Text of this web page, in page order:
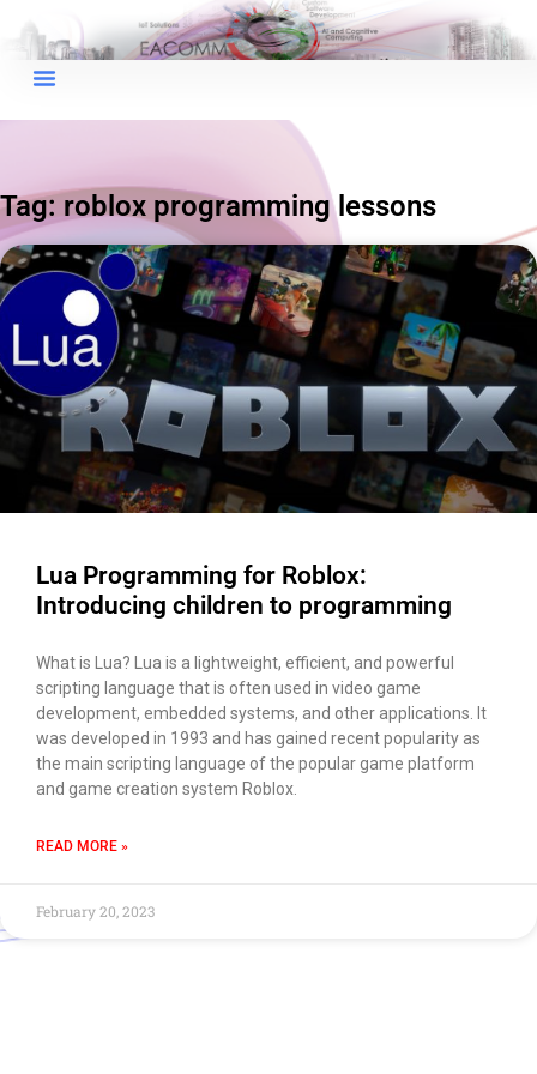
Tag: roblox programming lessons
Lua Programming for Roblox:
Introducing children to programming
What is Lua? Lua is a lightweight, efficient, and powerful
scripting language that is often used in video game
development, embedded systems, and other applications. It
was developed in 1993 and has gained recent popularity as
the main scripting language of the popular game platform
and game creation system Roblox.
READ MORE »
February 20, 2023
EACOMM Chat
EACOMM
Chatbot
Can I have your email so I can
send you a copy of the chat
transcript once we're done?